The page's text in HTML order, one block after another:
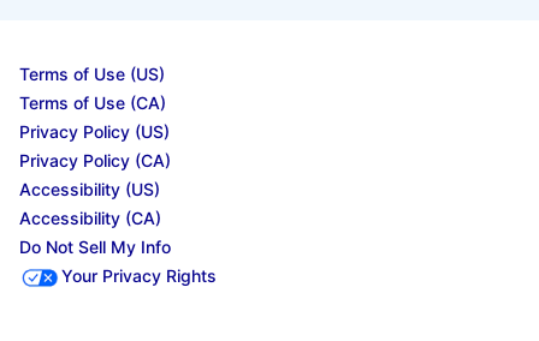
Terms of Use (US)
Terms of Use (CA)
Privacy Policy (US)
Privacy Policy (CA)
Accessibility (US)
Accessibility (CA)
Do Not Sell My Info
Your Privacy Rights